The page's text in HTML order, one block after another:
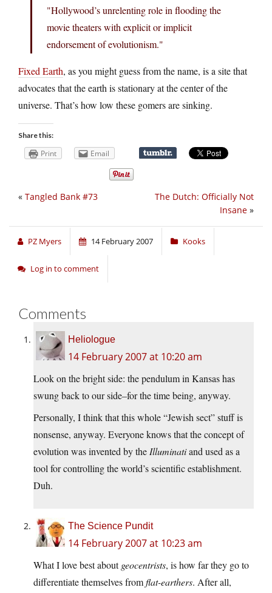
"Hollywood’s unrelenting role in flooding the
movie theaters with explicit or implicit
endorsement of evolutionism."
Fixed Earth, as you might guess from the name, is a site that
advocates that the earth is stationary at the center of the
universe. That’s how low these gomers are sinking.
Share this:
Print Email
The Dutch: Officially Not
Insane »
« Tangled Bank #73
PZ Myers 14 February 2007 Kooks
Log in to comment
Comments
Heliologue
14 February 2007 at 10:20 am
Look on the bright side: the pendulum in Kansas has
swung back to our side–for the time being, anyway.
Personally, I think that this whole “Jewish sect” stuff is
nonsense, anyway. Everyone knows that the concept of
evolution was invented by the Illuminatiand used as a
tool for controlling the world’s scientific establishment.
Duh.
The Science Pundit
14 February 2007 at 10:23 am
What I love best aboutgeocentrists, is how far they go to
differentiate themselves fromflat-earthers. After all,